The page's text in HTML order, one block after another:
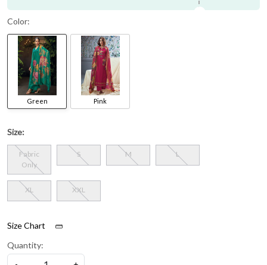
Color:
Green Pink
Size:
Fabric
Only
S M L
XL XXL
Size Chart
Quantity: